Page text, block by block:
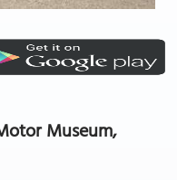
Museum,